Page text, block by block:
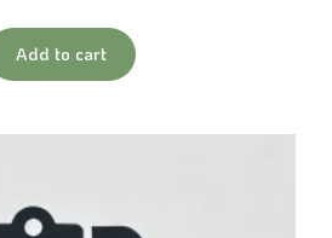
Add to cart